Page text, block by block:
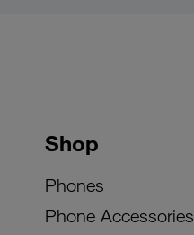
Shop
Phones
Phone Accessories